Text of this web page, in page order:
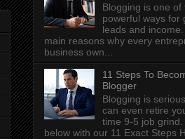
Blogging is one of
powerful ways for
leads and
main reasons why every
business own...
11 Steps To
Blogger
Blogging is
can even retire
time 9-5 job
below with our 11 Exact Steps